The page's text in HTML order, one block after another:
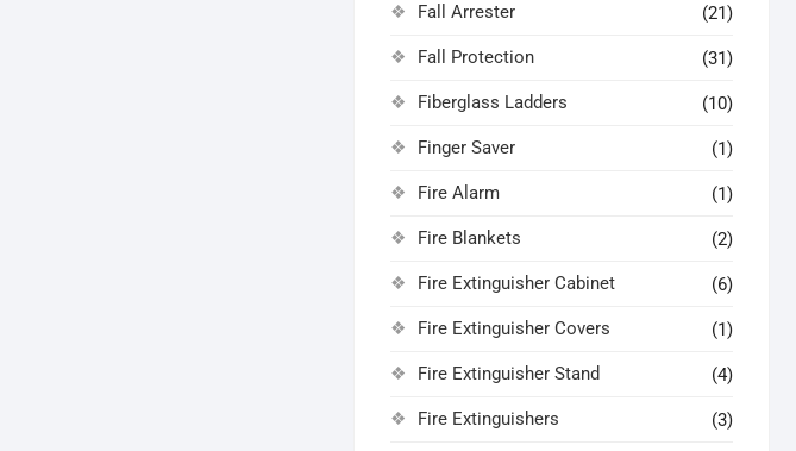
Fall Arrester (21)
Fall Protection (31)
Fiberglass Ladders (10)
Finger Saver (1)
Fire Alarm (1)
Fire Blankets (2)
Fire Extinguisher Cabinet (6)
Fire Extinguisher Covers (1)
Fire Extinguisher Stand (4)
Fire Extinguishers (3)